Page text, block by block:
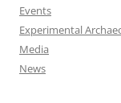
Events
Experimental
Media
News